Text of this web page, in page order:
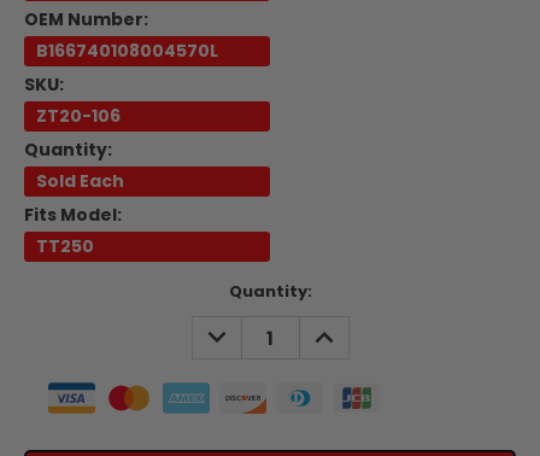
OEM Number:
B166740108004570L
SKU:
ZT20-106
Quantity:
Sold Each
Fits Model:
TT250
Quantity:
DECREASE
QUANTITY:
INCREASE
QUANTITY: